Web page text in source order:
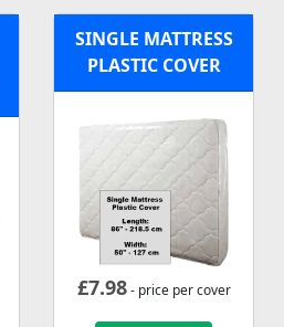
SINGLE MATTRESS
PLASTIC COVER
£7.98- price per cover